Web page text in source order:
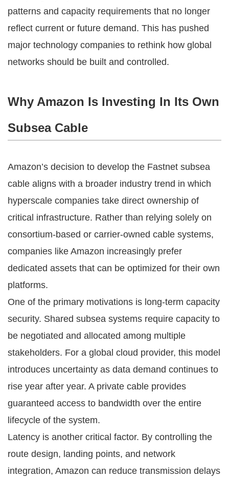
patterns and capacity requirements that no longer
reflect current or future demand. This has pushed
major technology companies to rethink how global
networks should be built and controlled.
Why Amazon Is Investing In Its Own
Subsea Cable
Amazon’s decision to develop the Fastnet subsea
cable aligns with a broader industry trend in which
hyperscale companies take direct ownership of
critical infrastructure. Rather than relying solely on
consortium-based or carrier-owned cable systems,
companies like Amazon increasingly prefer
dedicated assets that can be optimized for their own
platforms.
One of the primary motivations is long-term capacity
security. Shared subsea systems require capacity to
be negotiated and allocated among multiple
stakeholders. For a global cloud provider, this model
introduces uncertainty as data demand continues to
rise year after year. A private cable provides
guaranteed access to bandwidth over the entire
lifecycle of the system.
Latency is another critical factor. By controlling the
route design, landing points, and network
integration, Amazon can reduce transmission delays